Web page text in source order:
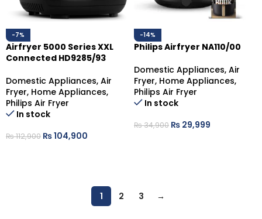
-7%
Airfryer 5000 Series XXL
Connected HD9285/93
Domestic Appliances, Air
Fryer, Home Appliances,
Philips Air Fryer
In stock
₨112,900 ₨104,900
-14%
Philips Airfryer NA110/00
Domestic Appliances, Air
Fryer, Home Appliances,
Philips Air Fryer
In stock
₨34,900 ₨ 29,999
1 2 3 →